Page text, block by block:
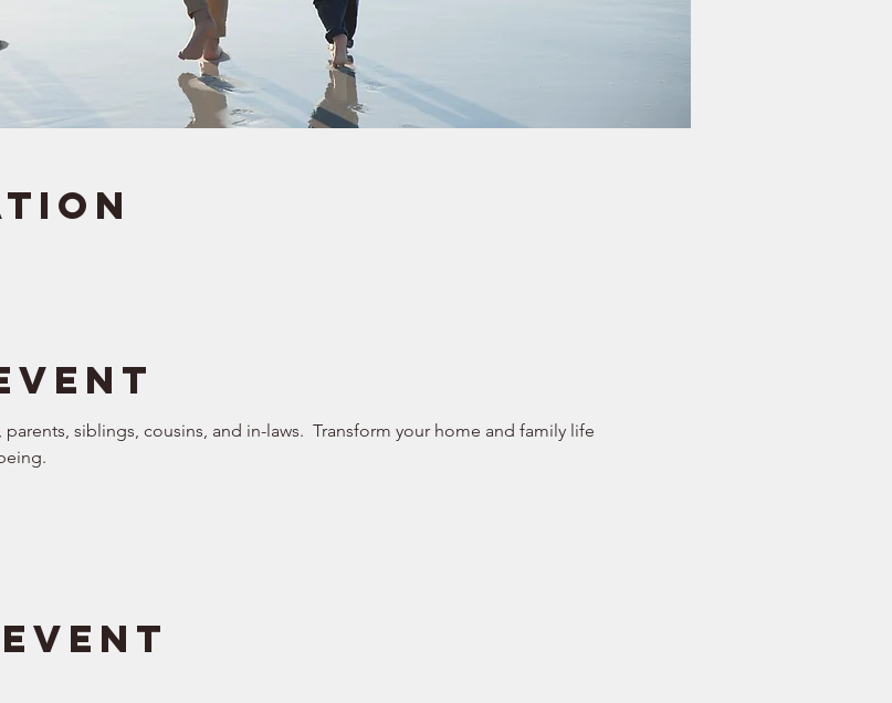
siblings, cousins, and in-laws.  Transform your home and family life